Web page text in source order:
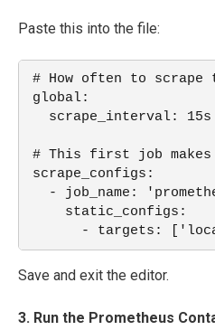
Paste this into the file:
# How often to scrape
global:
  scrape_interval: 15s
# This first job makes
scrape_configs:
- job_name:
    static_configs:
- targets:
Save and exit the editor.
3. Run the Prometheus